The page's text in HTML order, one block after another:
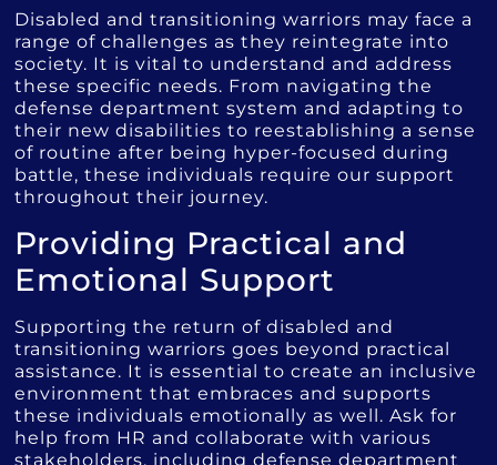
Disabled and transitioning warriors may face a
range of challenges as they reintegrate into
society. It is vital to understand and address
these specific needs. From navigating the
defense department system and adapting to
their new disabilities to reestablishing a sense
of routine after being hyper-focused during
battle, these individuals require our support
throughout their journey.
Providing Practical and
Emotional Support
Supporting the return of disabled and
transitioning warriors goes beyond practical
assistance. It is essential to create an inclusive
environment that embraces and supports
these individuals emotionally as well. Ask for
help from HR and collaborate with various
stakeholders, including defense department